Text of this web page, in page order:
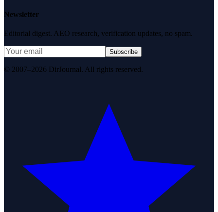
Newsletter
Editorial digest. AEO research, verification updates, no spam.
Subscribe
© 2007–2026 DirJournal. All rights reserved.